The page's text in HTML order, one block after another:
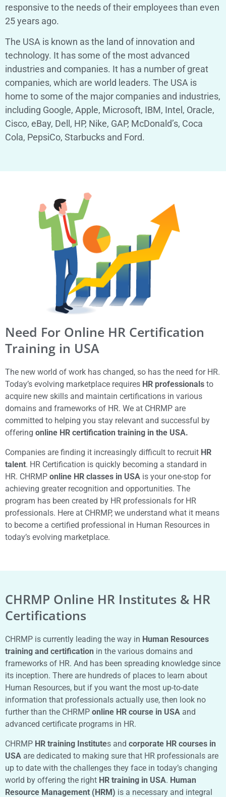
responsive to the needs of their employees than even
25 years ago.
The USA is known as the land of innovation and
technology. It has some of the most advanced
industries and companies. It has a number of great
companies, which are world leaders. The USA is
home to some of the major companies and industries,
including Google, Apple, Microsoft, IBM, Intel, Oracle,
Cisco, eBay, Dell, HP, Nike, GAP, McDonald’s, Coca
Cola, PepsiCo, Starbucks and Ford.
Need For Online HR Certification
Training in USA
The new world of work has changed, so has the need for HR.
Today’s evolving marketplace requires HR professionals to
acquire new skills and maintain certifications in various
domains and frameworks of HR. We at CHRMP are
committed to helping you stay relevant and successful by
offering online HR certification training in the USA.
Companies are finding it increasingly difficult to recruit HR
talent. HR Certification is quickly becoming a standard in
HR. CHRMP online HR classes in USA is your one-stop for
achieving greater recognition and opportunities. The
program has been created by HR professionals for HR
professionals. Here at CHRMP, we understand what it means
to become a certified professional in Human Resources in
today’s evolving marketplace.
CHRMP Online HR Institutes & HR
Certifications
CHRMP is currently leading the way in Human Resources
training and certification in the various domains and
frameworks of HR. And has been spreading knowledge since
its inception. There are hundreds of places to learn about
Human Resources, but if you want the most up-to-date
information that professionals actually use, then look no
further than the CHRMP online HR course in USA and
advanced certificate programs in HR.
CHRMP HR training Institutes and corporate HR courses in
USA are dedicated to making sure that HR professionals are
up to date with the challenges they face in today’s changing
world by offering the right HR training in USA. Human
Resource Management (HRM) is a necessary and integral